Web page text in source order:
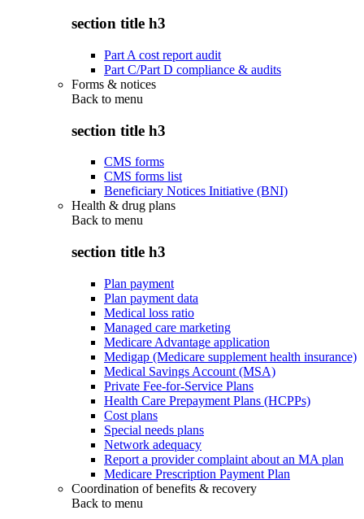
section title h3
Part A cost report audit
Part C/Part D compliance & audits
Forms & notices
Back to menu
section title h3
CMS forms
CMS forms list
Beneficiary Notices Initiative (BNI)
Health & drug plans
Back to menu
section title h3
Plan payment
Plan payment data
Medical loss ratio
Managed care marketing
Medicare Advantage application
Medigap (Medicare supplement health insurance)
Medical Savings Account (MSA)
Private Fee-for-Service Plans
Health Care Prepayment Plans (HCPPs)
Cost plans
Special needs plans
Network adequacy
Report a provider complaint about an MA plan
Medicare Prescription Payment Plan
Coordination of benefits & recovery
Back to menu